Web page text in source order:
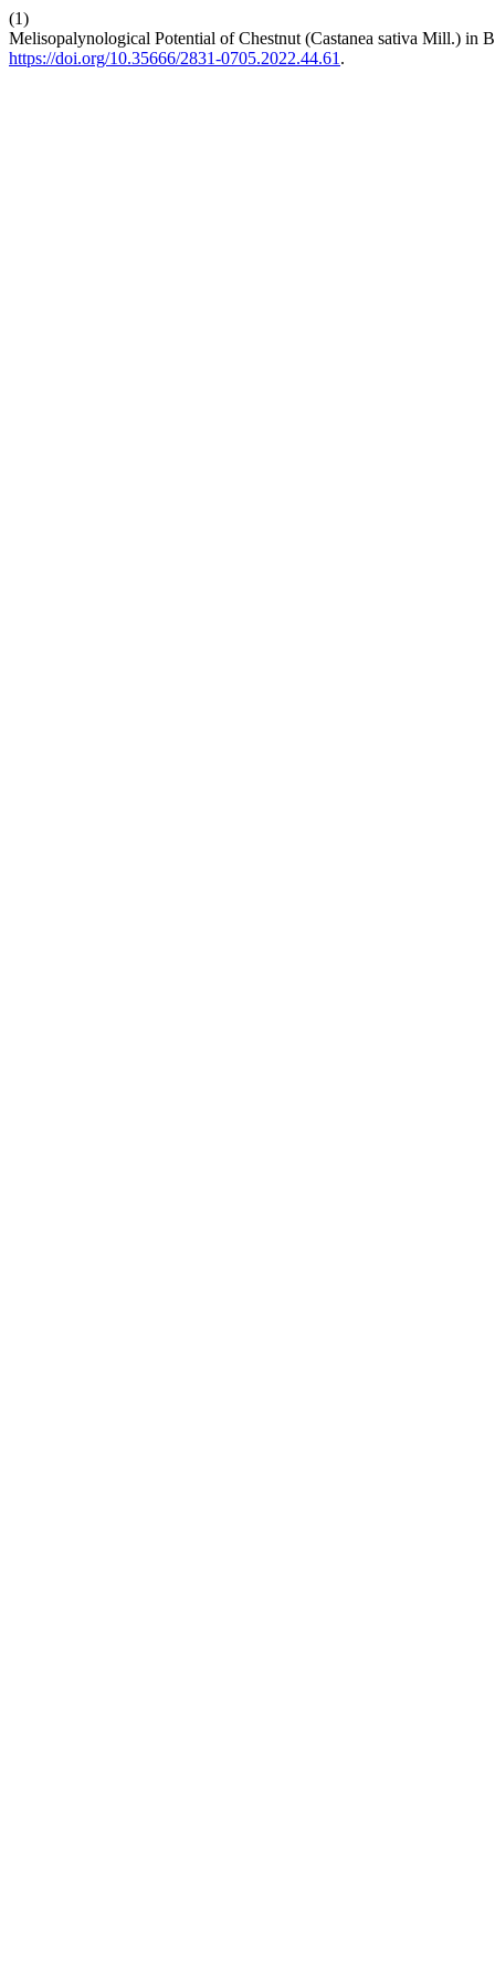
(1)
Melisopalynological Potential of Chestnut (Castanea sativa Mill.) in
https://doi.org/10.35666/2831-0705.2022.44.61 .